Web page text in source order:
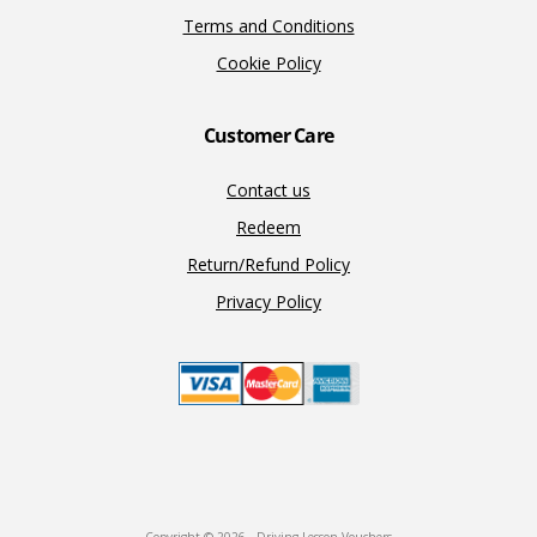
Terms and Conditions
Cookie Policy
Customer Care
Contact us
Redeem
Return/Refund Policy
Privacy Policy